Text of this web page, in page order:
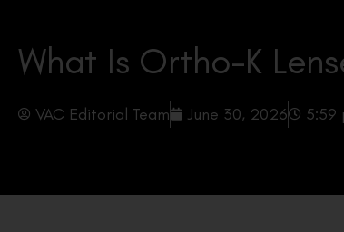
What Is Ortho-K
VAC Editorial Team June 30, 2026 5:59